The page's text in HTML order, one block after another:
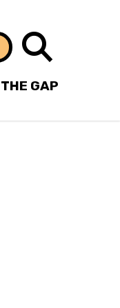
Search
GAP